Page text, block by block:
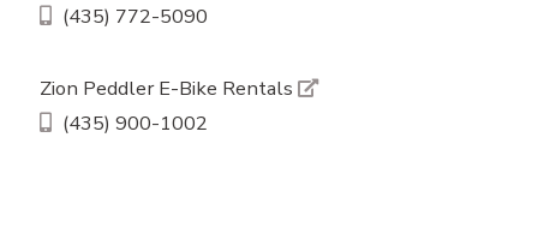
(435) 772-5090
Zion Peddler E-Bike Rentals
(435) 900-1002